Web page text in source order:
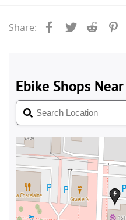
Share: Facebook
Twitter Reddit